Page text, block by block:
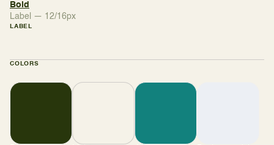
Bold
Label — 12/16px
LABEL
COLORS